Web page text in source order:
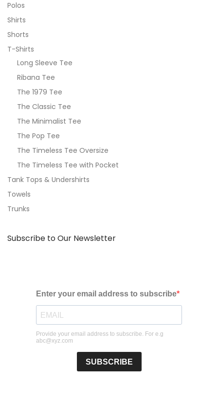
Polos
Shirts
Shorts
T-Shirts
Long Sleeve Tee
Ribana Tee
The 1979 Tee
The Classic Tee
The Minimalist Tee
The Pop Tee
The Timeless Tee Oversize
The Timeless Tee with Pocket
Tank Tops & Undershirts
Towels
Trunks
Subscribe to Our Newsletter